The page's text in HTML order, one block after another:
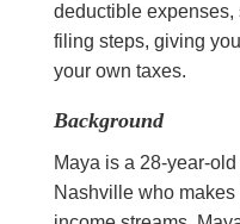
deductible expenses,
filing steps, giving
your own taxes.
Background
Maya is a 28-year-
Nashville who